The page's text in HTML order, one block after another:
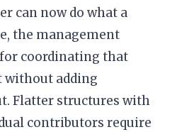
can now do what a
the management
coordinating that
without adding
Flatter structures with
contributors require